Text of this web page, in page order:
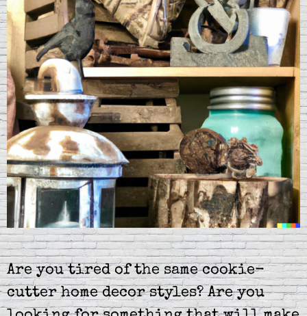
Are you tired of the same cookie-
cutter home decor styles? Are you